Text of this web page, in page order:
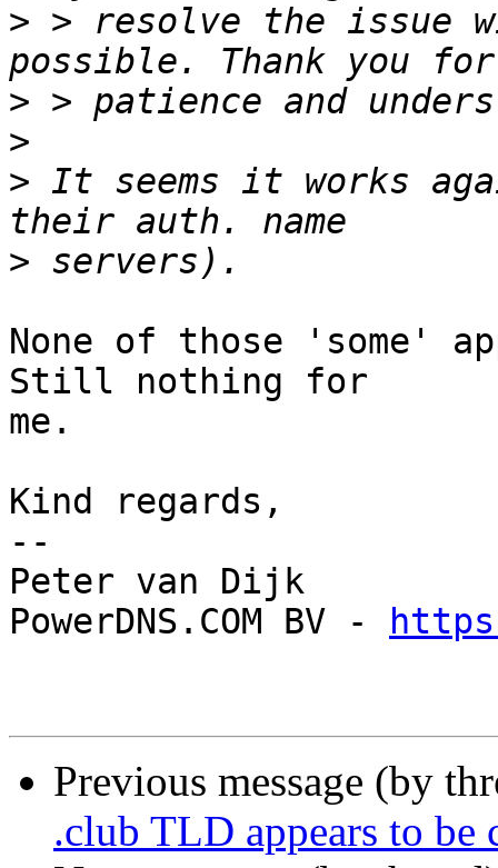
> > resolve the issue
>
>
> It seems it works
>
None of those 'some'
Still nothing for
me.
Kind regards,
--
Peter van Dijk
PowerDNS.COM BV -
Previous message (by
.club TLD appears to